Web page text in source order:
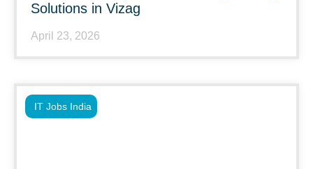
Solutions in Vizag
April 23, 2026
IT Jobs India